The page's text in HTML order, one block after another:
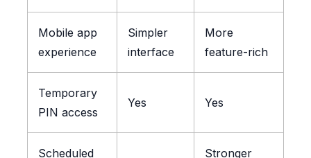
Mobile app
experience
Simpler
interface
More
feature-rich
Temporary
PIN access
Yes Yes
Scheduled
Stronger